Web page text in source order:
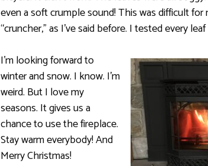
even a soft crumple sound! This was difficult for
“cruncher,” as I’ve said before. I tested every
I’m looking forward to
winter and snow. I know. I’m
weird. But I love my
seasons. It gives us a
chance to use the fireplace.
Stay warm everybody! And
Merry Christmas!